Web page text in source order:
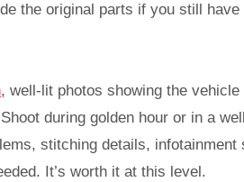
the original parts if you still have
, well-lit photos showing the
during golden hour or in a
stitching details, infotainment
It’s worth it at this level.